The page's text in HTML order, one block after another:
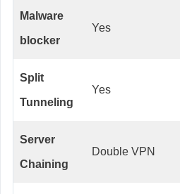
Malware
blocker
Yes
Split
Tunneling
Yes
Server
Chaining
Double VPN